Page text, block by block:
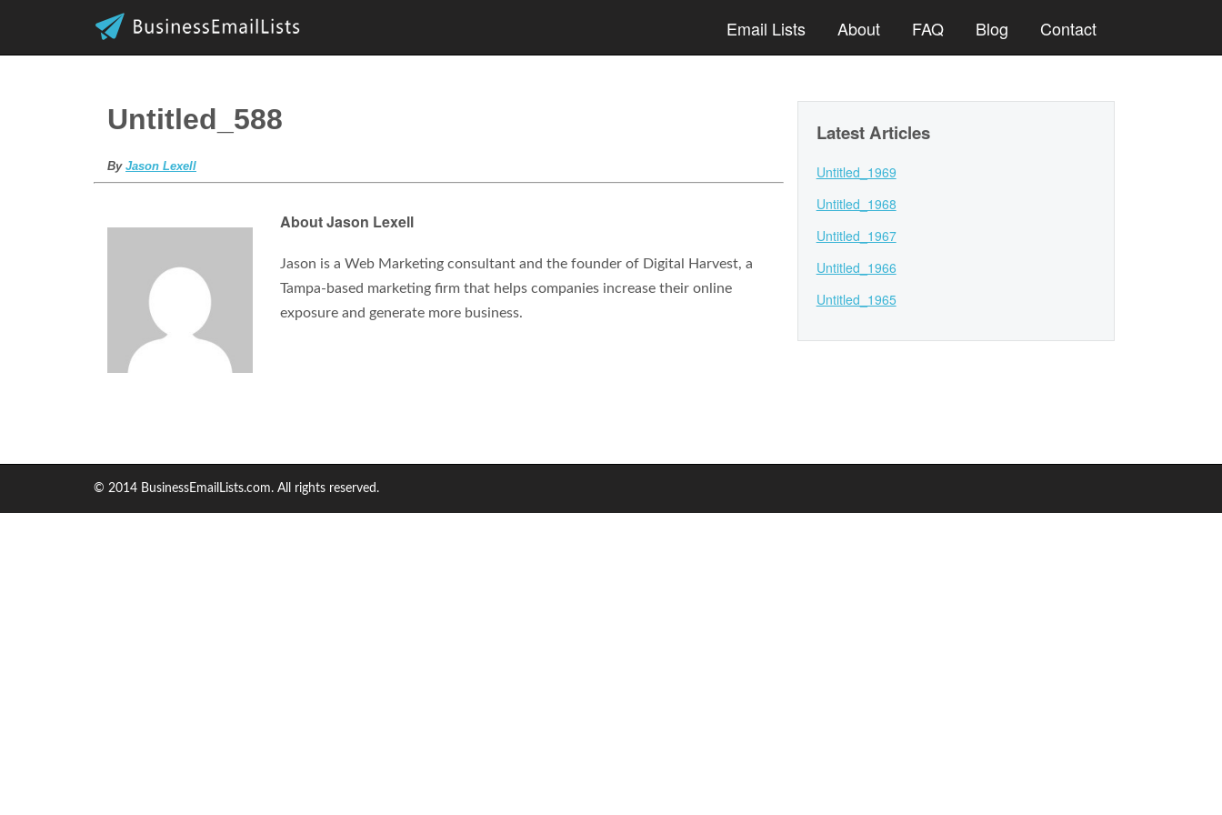
Email Lists About FAQ Blog Contact
Untitled_588
By Jason Lexell
About Jason Lexell
Jason is a Web Marketing consultant and the founder of Digital Harvest, a
Tampa-based marketing firm that helps companies increase their online
exposure and generate more business.
Latest Articles
Untitled_1969
Untitled_1968
Untitled_1967
Untitled_1966
Untitled_1965
© 2014 BusinessEmailLists.com. All rights reserved.